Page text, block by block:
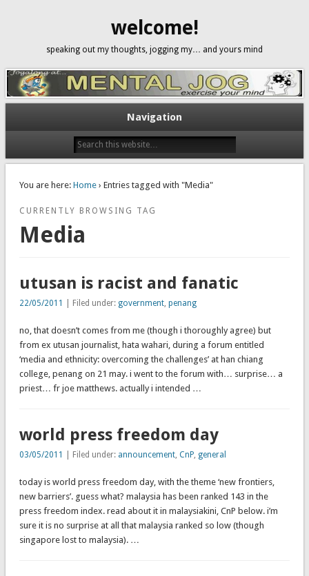
welcome!
speaking out my thoughts, jogging my… and yours mind
Navigation
You are here: Home› Entries tagged with "Media"
CURRENTLY BROWSING TAG
Media
utusan is racist and fanatic
22/05/2011 | Filed under: government, penang
no, that doesn’t comes from me (though i thoroughly agree) but
from ex utusan journalist, hata wahari, during a forum entitled
‘media and ethnicity: overcoming the challenges’ at han chiang
college, penang on 21 may. i went to the forum with… surprise… a
priest… fr joe matthews. actually i intended …
world press freedom day
03/05/2011 | Filed under: announcement, CnP, general
today is world press freedom day, with the theme ‘new frontiers,
new barriers’. guess what? malaysia has been ranked 143 in the
press freedom index. read about it in malaysiakini, CnP below. i’m
sure it is no surprise at all that malaysia ranked so low (though
singapore lost to malaysia). …